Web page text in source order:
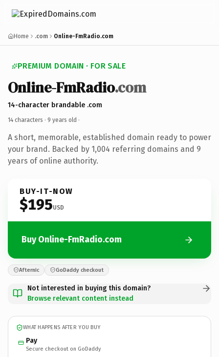
Home .com Online-FmRadio.com
PREMIUM DOMAIN · FOR SALE
Online-FmRadio.com
14-character brandable .com
14 characters · 9 years old ·
A short, memorable, established domain ready to power
your brand. Backed by 1,004 referring domains and 9
years of online authority.
BUY-IT-NOW
$195USD
Buy Online-FmRadio.com
Afternic GoDaddy checkout
Not interested in buying this domain?
Browse relevant content instead
WHAT HAPPENS AFTER YOU BUY
Pay
Secure checkout on GoDaddy